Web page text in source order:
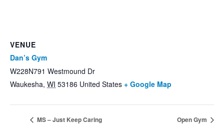
VENUE
Dan’s Gym
W228N791 Westmound Dr
Waukesha, WI 53186 United States + Google Map
MS – Just Keep Caring Open Gym